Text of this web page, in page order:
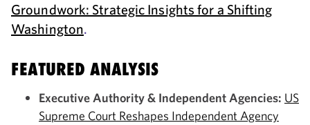
Groundwork: Strategic Insights for a Shifting
Washington.
FEATURED ANALYSIS
Executive Authority & Independent Agencies: US
Supreme Court Reshapes Independent Agency